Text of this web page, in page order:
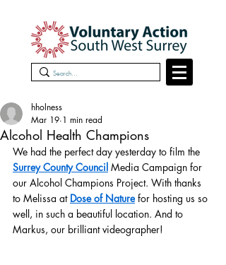
Alcohol Health Champions
hholness
Mar 19 1 min read
We had the perfect day yesterday to film the
Surrey County Council Media Campaign for
our Alcohol Champions Project. With thanks
to Melissa at Dose of Nature for hosting us so
well, in such a beautiful location. And to
Markus, our brilliant videographer!